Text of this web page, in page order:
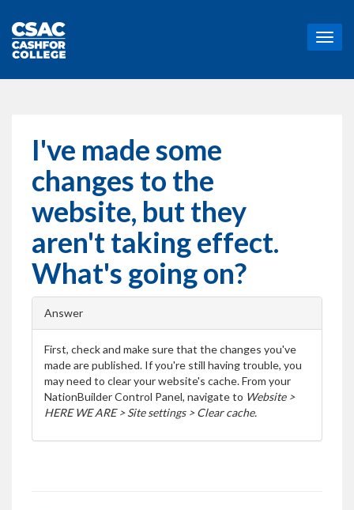
T
o
I've made some
changes to the
website, but they
aren't taking effect.
What's going on?
Answer
First, check and make sure that the changes you've
made are published. If you're still having trouble, you
may need to clear your website's cache. From your
NationBuilder Control Panel, navigate to Website >
HERE WE ARE > Site settings > Clear cache.